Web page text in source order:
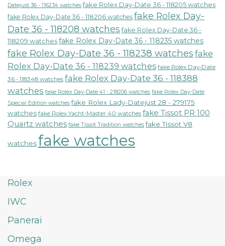
Datejust 36 - 116234 watches fake Rolex Day-Date 36 - 118205 watches
fake Rolex Day-Date 36 - 118206 watches fake Rolex Day-
Date 36 - 118208 watches fake Rolex Day-Date 36 -
118209 watches fake Rolex Day-Date 36 - 118235 watches
fake Rolex Day-Date 36 - 118238 watches fake
Rolex Day-Date 36 - 118239 watches fake Rolex Day-Date
36 - 118348 watches fake Rolex Day-Date 36 - 118388
watches fake Rolex Day-Date 41 - 218206 watches fake Rolex Day-Date
Special Edition watches fake Rolex Lady-Datejust 28 - 279175
watches fake Rolex Yacht-Master 40 watches fake Tissot PR 100
Quartz watches fake Tissot Tradition watches fake Tissot V8
watchesfake watches
Rolex
IWC
Panerai
Omega